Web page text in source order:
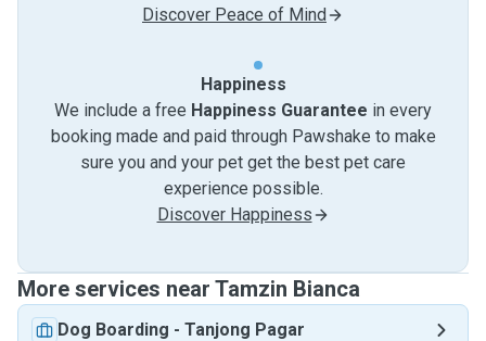
Discover Peace of Mind
Happiness
We include a free Happiness Guarantee in every
booking made and paid through Pawshake to make
sure you and your pet get the best pet care
experience possible.
Discover Happiness
More services near Tamzin Bianca
Dog Boarding - Tanjong Pagar